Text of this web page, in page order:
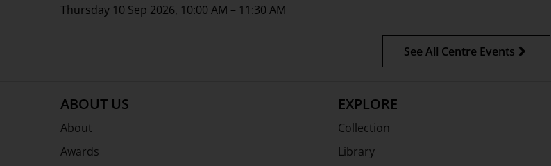
Thursday 10 Sep 2026, 10:00 AM – 11:30 AM
See All Centre Events
ABOUT US
About
Awards
EXPLORE
Collection
Library